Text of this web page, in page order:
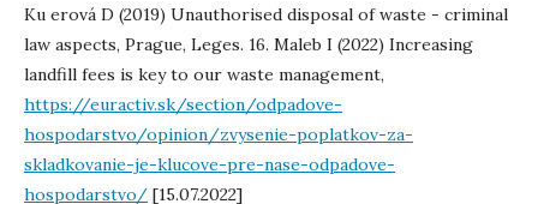
Ku erová D (2019) Unauthorised disposal of waste - criminal
law aspects, Prague, Leges. 16. Maleb I (2022) Increasing
landfill fees is key to our waste management,
https://euractiv.sk/section/odpadove-
hospodarstvo/opinion/zvysenie-poplatkov-za-
skladkovanie-je-klucove-pre-nase-odpadove-
hospodarstvo/ [15.07.2022]